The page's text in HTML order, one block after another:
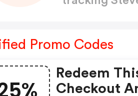
Promo Codes
Redeem
Checkout